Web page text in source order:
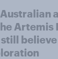
Artemis